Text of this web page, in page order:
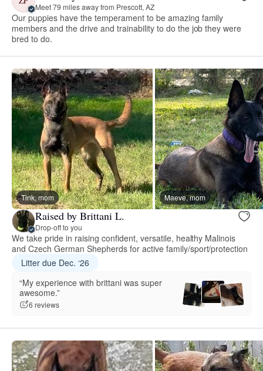
Meet 79 miles away from Prescott, AZ
Our puppies have the temperament to be amazing family
members and the drive and trainability to do the job they were
bred to do.
Tink, mom Maeve, mom
Raised by Brittani L.
Drop-off to you
We take pride in raising confident, versatile, healthy Malinois
and Czech German Shepherds for active family/sport/protection
Litter due Dec. ‘26
“My experience with brittani was super
awesome.”
6 reviews